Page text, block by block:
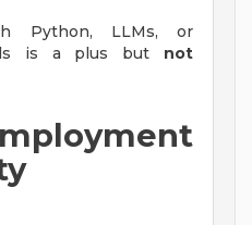
Python, LLMs, or
is a plus but not